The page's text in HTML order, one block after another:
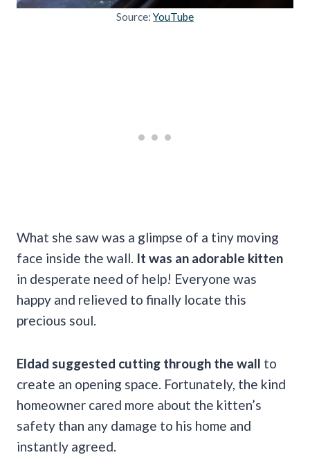
Source: YouTube
What she saw was a glimpse of a tiny moving
face inside the wall. It was an adorable kitten
in desperate need of help! Everyone was
happy and relieved to finally locate this
precious soul.
Eldad suggested cutting through the wall to
create an opening space. Fortunately, the kind
homeowner cared more about the kitten’s
safety than any damage to his home and
instantly agreed.